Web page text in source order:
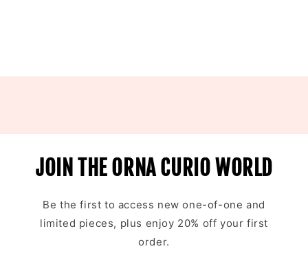
JOIN THE ORNA CURIO WORLD
Be the first to access new one-of-one and
limited pieces, plus enjoy 20% off your first
order.